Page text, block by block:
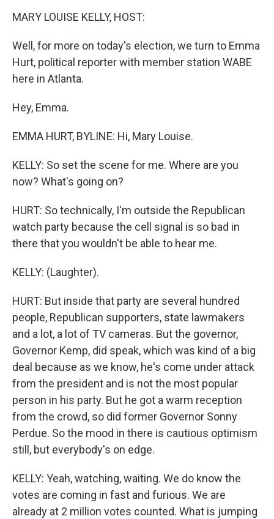
MARY LOUISE KELLY, HOST:
Well, for more on today's election, we turn to Emma
Hurt, political reporter with member station WABE
here in Atlanta.
Hey, Emma.
EMMA HURT, BYLINE: Hi, Mary Louise.
KELLY: So set the scene for me. Where are you
now? What's going on?
HURT: So technically, I'm outside the Republican
watch party because the cell signal is so bad in
there that you wouldn't be able to hear me.
KELLY: (Laughter).
HURT: But inside that party are several hundred
people, Republican supporters, state lawmakers
and a lot, a lot of TV cameras. But the governor,
Governor Kemp, did speak, which was kind of a big
deal because as we know, he's come under attack
from the president and is not the most popular
person in his party. But he got a warm reception
from the crowd, so did former Governor Sonny
Perdue. So the mood in there is cautious optimism
still, but everybody's on edge.
KELLY: Yeah, watching, waiting. We do know the
votes are coming in fast and furious. We are
already at 2 million votes counted. What is jumping